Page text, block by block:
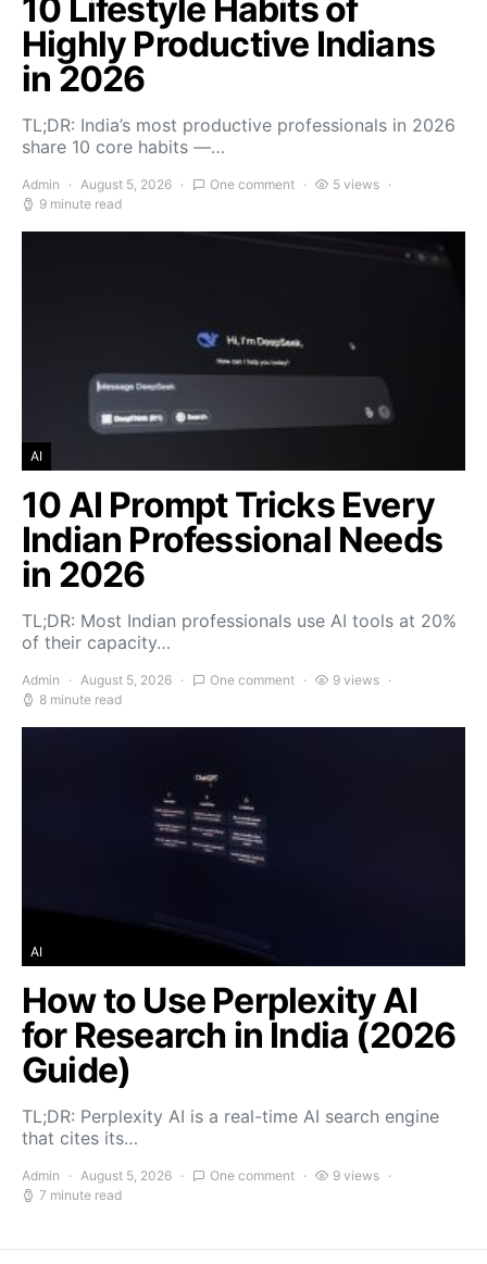
10 Lifestyle Habits of
Highly Productive Indians
in 2026
TL;DR: India’s most productive professionals in 2026
share 10 core habits —…
Admin August 5, 2026 One comment
5 views
9 minute read
AI
10 AI Prompt Tricks Every
Indian Professional Needs
in 2026
TL;DR: Most Indian professionals use AI tools at 20%
of their capacity…
Admin August 5, 2026 One comment
9 views
8 minute read
AI
How to Use Perplexity AI
for Research in India (2026
Guide)
TL;DR: Perplexity AI is a real-time AI search engine
that cites its…
Admin August 5, 2026 One comment
9 views
7 minute read